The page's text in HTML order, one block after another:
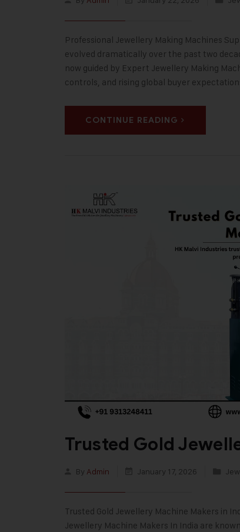
Professional Jewellery Making Machines
evolved dramatically over the past two
now guided by Expert Jewellery Making
controls, and rising global buyer
CONTINUE READING
Trusted Gold
By Admin January 17, 2026
Trusted Gold Jewellery Machine Makers in
Jewellery Machine Makers In India are